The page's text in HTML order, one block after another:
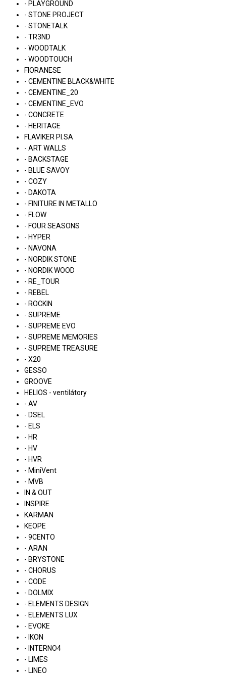
- PLAYGROUND
- STONE PROJECT
- STONETALK
- TR3ND
- WOODTALK
- WOODTOUCH
FIORANESE
- CEMENTINE BLACK&WHITE
- CEMENTINE_20
- CEMENTINE_EVO
- CONCRETE
- HERITAGE
FLAVIKER PI.SA
- ART WALLS
- BACKSTAGE
- BLUE SAVOY
- COZY
- DAKOTA
- FINITURE IN METALLO
- FLOW
- FOUR SEASONS
- HYPER
- NAVONA
- NORDIK STONE
- NORDIK WOOD
- RE_TOUR
- REBEL
- ROCKIN
- SUPREME
- SUPREME EVO
- SUPREME MEMORIES
- SUPREME TREASURE
- X20
GESSO
GROOVE
HELIOS - ventilátory
- AV
- DSEL
- ELS
- HR
- HV
- HVR
- MiniVent
- MVB
IN & OUT
INSPIRE
KARMAN
KEOPE
- 9CENTO
- ARAN
- BRYSTONE
- CHORUS
- CODE
- DOLMIX
- ELEMENTS DESIGN
- ELEMENTS LUX
- EVOKE
- IKON
- INTERNO4
- LIMES
- LINEO